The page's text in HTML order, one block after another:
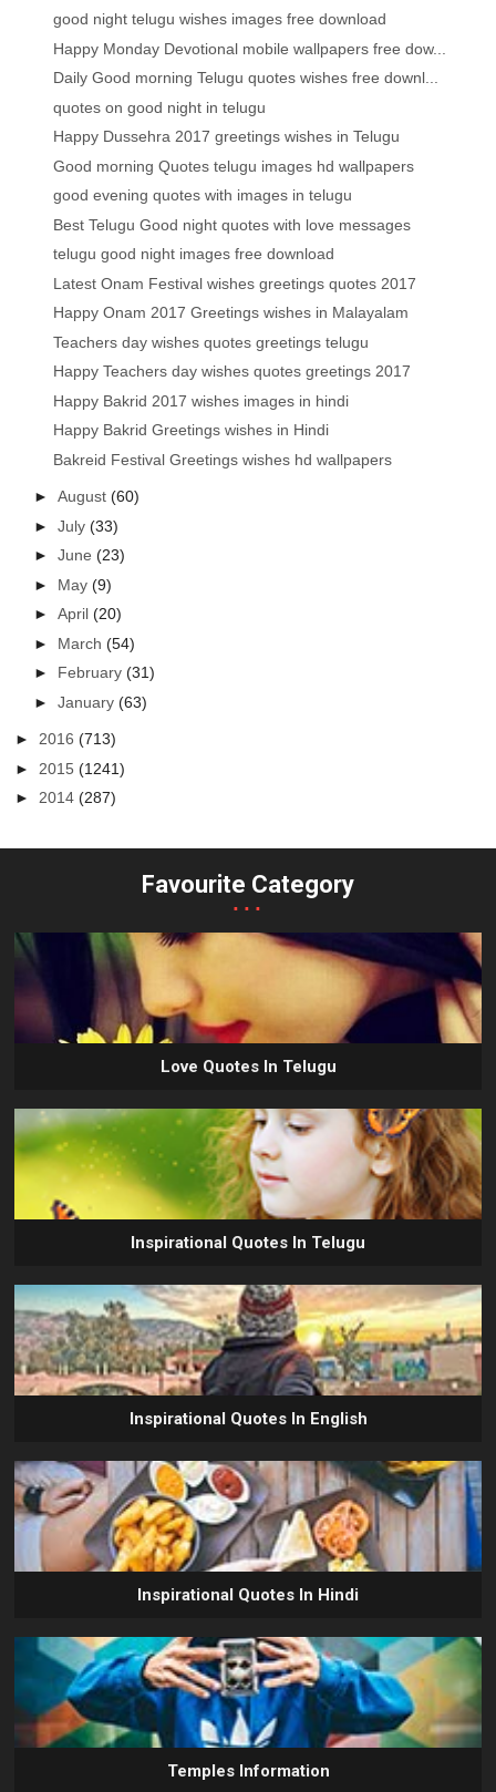
good night telugu wishes images free download
Happy Monday Devotional mobile wallpapers free dow...
Daily Good morning Telugu quotes wishes free downl...
quotes on good night in telugu
Happy Dussehra 2017 greetings wishes in Telugu
Good morning Quotes telugu images hd wallpapers
good evening quotes with images in telugu
Best Telugu Good night quotes with love messages
telugu good night images free download
Latest Onam Festival wishes greetings quotes 2017
Happy Onam 2017 Greetings wishes in Malayalam
Teachers day wishes quotes greetings telugu
Happy Teachers day wishes quotes greetings 2017
Happy Bakrid 2017 wishes images in hindi
Happy Bakrid Greetings wishes in Hindi
Bakreid Festival Greetings wishes hd wallpapers
►August(60)
►July(33)
►June(23)
► May(9)
►April(20)
► March(54)
► February(31)
►January(63)
►2016(713)
► 2015(1241)
►2014(287)
Favourite Category
...
Love Quotes In Telugu
Inspirational Quotes In Telugu
Inspirational Quotes In English
Inspirational Quotes In Hindi
Temples Information